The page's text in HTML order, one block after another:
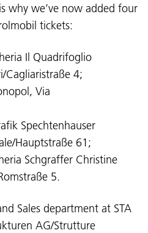
why we’ve now added four
tickets:
Il Quadrifoglio
Cagliaristraße 4;
Via
Spechtenhauser
Hauptstraße 61;
Schgraffer Christine
5.
Sales department at STA
AG/Strutture